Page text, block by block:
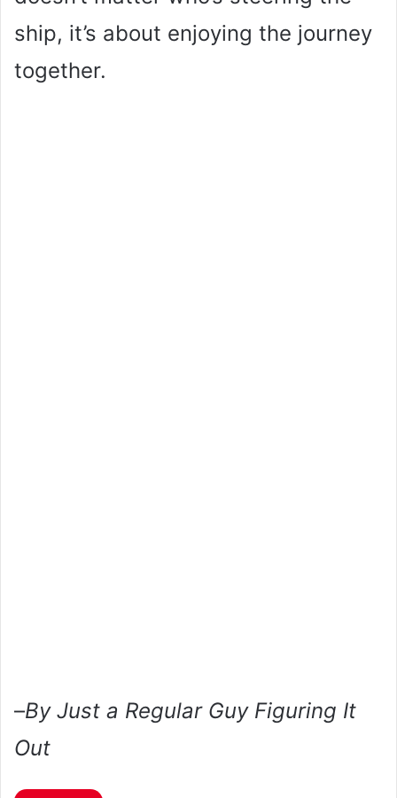
ship, it’s about enjoying the journey
together.
–By Just a Regular Guy Figuring It
Out